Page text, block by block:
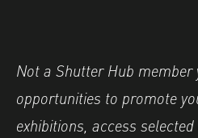
Not a Shutter Hub member
opportunities to promote
exhibitions, access